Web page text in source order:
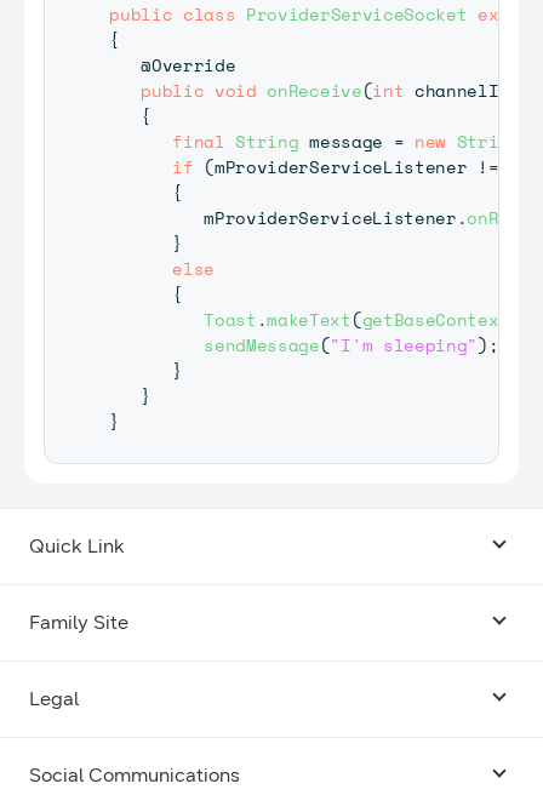
public class ProviderServiceSocket
{
@Override
public void onReceive(int channelId
{
final String message = new String
if (mProviderServiceListener !=
{
         mProviderServiceListener
.
}
else
{
Toast .makeText(getBaseContext
sendMessage("I'm sleeping") ;
}
}
}
Quick Link
Family Site
Legal
Terms
Social Communications